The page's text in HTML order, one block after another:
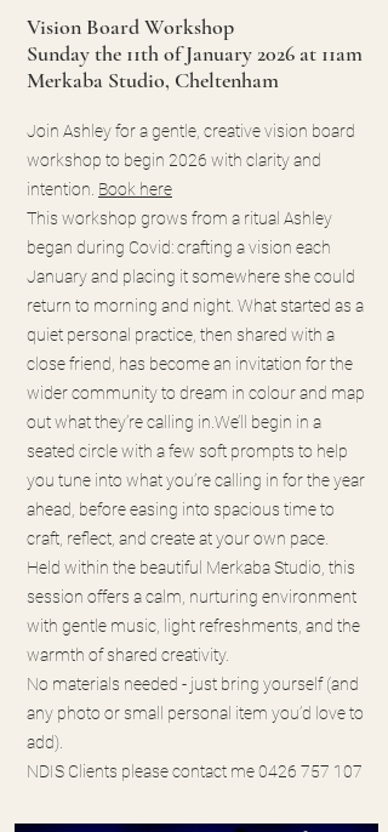
Vision Board Workshop
Sunday the 11th of January 2026 at 11am
Merkaba Studio, Cheltenham
Join Ashley for a gentle, creative vision board
workshop to begin 2026 with clarity and
intention. Book here
This workshop grows from a ritual Ashley
began during Covid: crafting a vision each
January and placing it somewhere she could
return to morning and night. What started as a
quiet personal practice, then shared with a
close friend, has become an invitation for the
wider community to dream in colour and map
out what they’re calling in.We’ll begin in a
seated circle with a few soft prompts to help
you tune into what you’re calling in for the year
ahead, before easing into spacious time to
craft, reflect, and create at your own pace.
Held within the beautiful Merkaba Studio, this
session offers a calm, nurturing environment
with gentle music, light refreshments, and the
warmth of shared creativity.
No materials needed - just bring yourself (and
any photo or small personal item you’d love to
add).
NDIS Clients please contact me0426 757 107